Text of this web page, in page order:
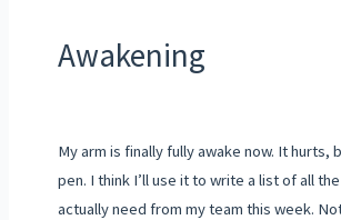
Awakening
My arm is finally fully awake now. It hurts,
pen. I think I’ll use it to write a list of all
actually need from my team this week.